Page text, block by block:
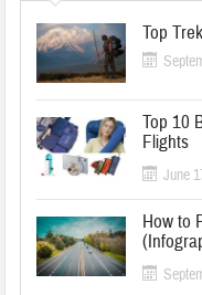
Top
Top 10
Flights
June
How to